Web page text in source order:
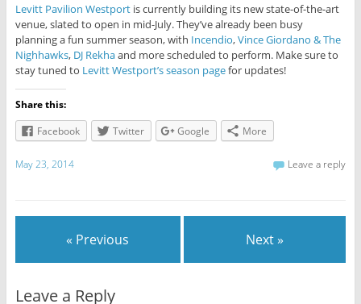
Levitt Pavilion Westportis currently building its new state-of-the-art
venue, slated to open in mid-July. They’ve already been busy
planning a fun summer season, with Incendio,Vince Giordano & The
Nighhawks, DJ Rekhaand more scheduled to perform. Make sure to
stay tuned to Levitt Westport’s season pagefor updates!
Share this:
Facebook
Twitter Google More
May 23, 2014 Leave a reply
« Previous Next »
Leave a Reply